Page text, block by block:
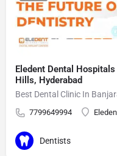
Eledent Dental
Hills, Hyderabad
Best Dental Clinic In
7799649994
Dentists